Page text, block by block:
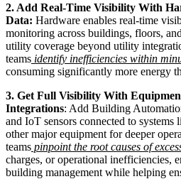
2. Add Real-Time Visibility With
Data: Hardware enables real-time
monitoring across buildings, floors,
utility coverage beyond utility
teams identify inefficiencies within
consuming significantly more energy
3. Get Full Visibility With
Integrations: Add Building
and IoT sensors connected to
other major equipment for deeper
teams pinpoint the root causes of
charges, or operational inefficiencies,
building management while helping